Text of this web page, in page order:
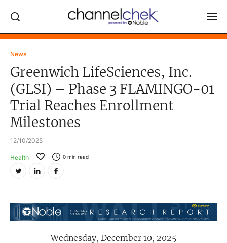
News
Greenwich LifeSciences, Inc.
(GLSI) – Phase 3 FLAMINGO-01
Trial Reaches Enrollment
Milestones
12/10/2025
Health 0 min read
Wednesday, December 10, 2025
Log In
NEWS
MARKET MOVERS
RESEARCH REPORTS
INVESTOR EVENTS
Noble Capital Markets